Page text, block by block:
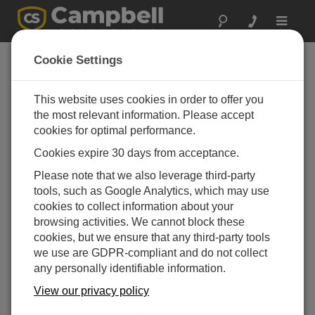
Toggle
反馈
我们希望听到您的宝贵意见！
We welcome your feedback, negative or positive, at any
time.
Name (first & last)
Organization
Cookie Settings
This website uses cookies in order to offer you
the most relevant information. Please accept
cookies for optimal performance.
Cookies expire 30 days from acceptance.
Please note that we also leverage third-party
tools, such as Google Analytics, which may use
cookies to collect information about your
browsing activities. We cannot block these
cookies, but we ensure that any third-party tools
we use are GDPR-compliant and do not collect
any personally identifiable information.
View our privacy policy